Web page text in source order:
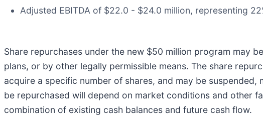
Adjusted EBITDA of $22.0 - $24.0 million, representing
Share repurchases under the new $50 million program may
plans, or by other legally permissible means. The share
acquire a specific number of shares, and may be
be repurchased will depend on market conditions and other
combination of existing cash balances and future cash flow.